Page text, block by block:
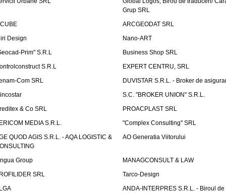
Grup SRL
ARCGEODAT SRL
Design
Nano-ART
Prim" S.R.L
Business Shop SRL
S.R.L
EXPERT CENTRU, SRL
Com SRL
DUVISTAR S.R.L. - Broker de
S.C. "BROKER UNION" S.R.L.
& Co SRL
PROACPLAST SRL
MEDIA S.R.L.
"Complex Consulting" SRL
QUOD AGIS S.R.L. - AQA LOGISTIC &
AO Generatia Viitorului
Group
MANAGCONSULT & LAW
SRL
Tarco-Design
ANDA-INTERPRES S.R.L. - Biroul de